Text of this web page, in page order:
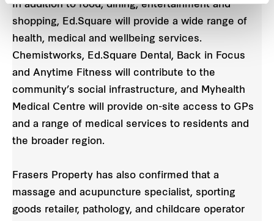
In addition to food, dining, entertainment and
shopping, Ed.Square will provide a wide range of
health, medical and wellbeing services.
Chemistworks, Ed.Square Dental, Back in Focus
and Anytime Fitness will contribute to the
community’s social infrastructure, and Myhealth
Medical Centre will provide on-site access to GPs
and a range of medical services to residents and
the broader region.
Frasers Property has also confirmed that a
massage and acupuncture specialist, sporting
goods retailer, pathology, and childcare operator